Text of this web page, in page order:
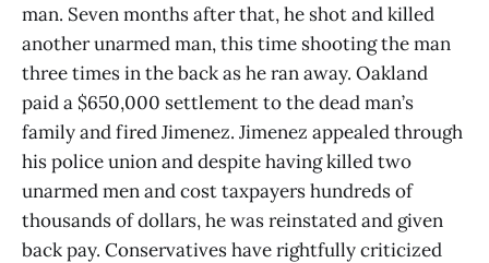
man. Seven months after that, he shot and killed
another unarmed man, this time shooting the man
three times in the back as he ran away. Oakland
paid a $650,000 settlement to the dead man’s
family and fired Jimenez. Jimenez appealed through
his police union and despite having killed two
unarmed men and cost taxpayers hundreds of
thousands of dollars, he was reinstated and given
back pay. Conservatives have rightfully criticized